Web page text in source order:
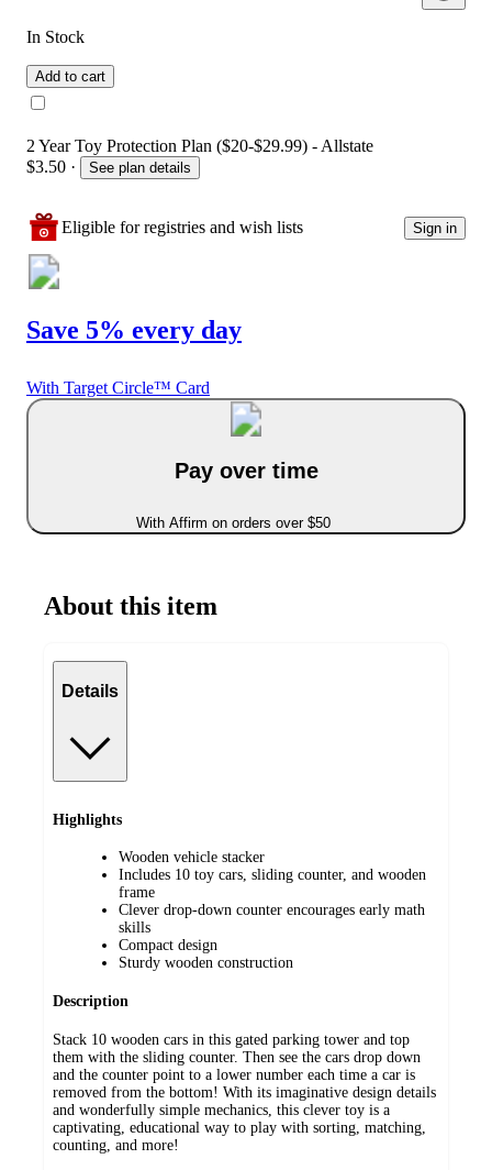
In Stock
Add to cart
2 Year Toy Protection Plan ($20-$29.99) - Allstate
$3.50 · See plan details
Eligible for registries and wish lists Sign in
Save 5% every day
With Target Circle™ Card
Pay over time
With Affirm on orders over $50
About this item
Details
Highlights
Wooden vehicle stacker
Includes 10 toy cars, sliding counter, and wooden
frame
Clever drop-down counter encourages early math
skills
Compact design
Sturdy wooden construction
Description
Stack 10 wooden cars in this gated parking tower and top
them with the sliding counter. Then see the cars drop down
and the counter point to a lower number each time a car is
removed from the bottom! With its imaginative design details
and wonderfully simple mechanics, this clever toy is a
captivating, educational way to play with sorting, matching,
counting, and more!